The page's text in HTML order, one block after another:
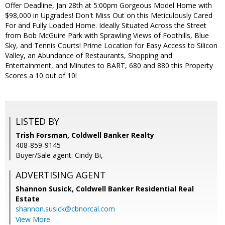
Offer Deadline, Jan 28th at 5:00pm Gorgeous Model Home with
$98,000 in Upgrades! Don't Miss Out on this Meticulously Cared
For and Fully Loaded Home. Ideally Situated Across the Street
from Bob McGuire Park with Sprawling Views of Foothills, Blue
Sky, and Tennis Courts! Prime Location for Easy Access to Silicon
Valley, an Abundance of Restaurants, Shopping and
Entertainment, and Minutes to BART, 680 and 880 this Property
Scores a 10 out of 10!
LISTED BY
Trish Forsman, Coldwell Banker Realty
408-859-9145
Buyer/Sale agent: Cindy Bi,
ADVERTISING AGENT
Shannon Susick, Coldwell Banker Residential Real
Estate
shannon.susick@cbnorcal.com
View More